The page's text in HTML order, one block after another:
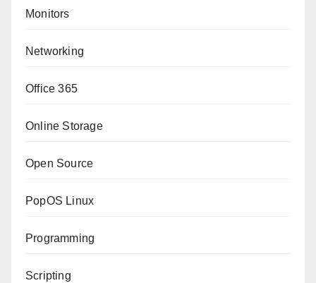
Monitors
Networking
Office 365
Online Storage
Open Source
PopOS Linux
Programming
Scripting